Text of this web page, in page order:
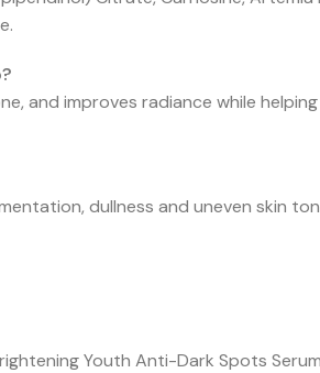
and improves radiance while
dullness and uneven skin
Youth Anti-Dark Spots